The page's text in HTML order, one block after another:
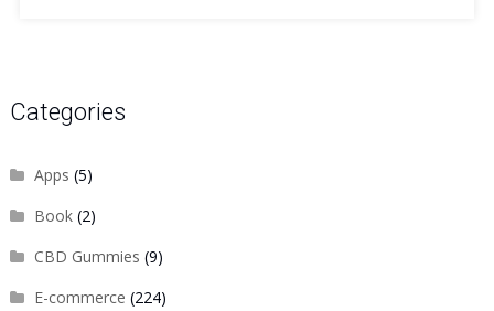
Categories
Apps (5)
Book(2)
CBD Gummies (9)
E-commerce (224)